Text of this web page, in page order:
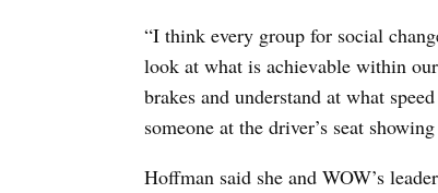
“I think every group for social
look at what is achievable within
brakes and understand at what
someone at the driver’s seat
Hoffman said she and WOW’s